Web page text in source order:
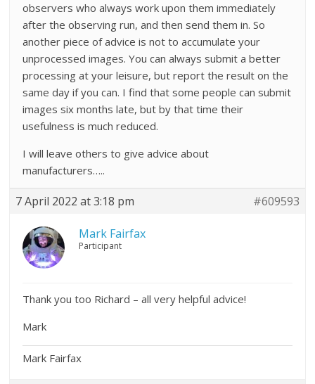
observers who always work upon them immediately
after the observing run, and then send them in. So
another piece of advice is not to accumulate your
unprocessed images. You can always submit a better
processing at your leisure, but report the result on the
same day if you can. I find that some people can submit
images six months late, but by that time their
usefulness is much reduced.
I will leave others to give advice about
manufacturers…..
7 April 2022 at 3:18 pm #609593
Mark Fairfax
Participant
Thank you too Richard – all very helpful advice!
Mark
Mark Fairfax